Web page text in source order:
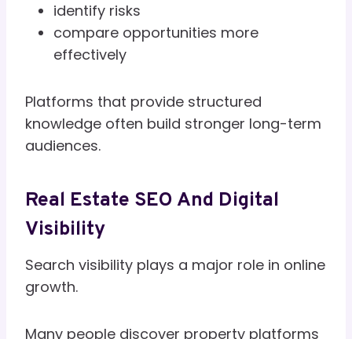
identify risks
compare opportunities more
effectively
Platforms that provide structured
knowledge often build stronger long-term
audiences.
Real Estate SEO And Digital
Visibility
Search visibility plays a major role in online
growth.
Many people discover property platforms